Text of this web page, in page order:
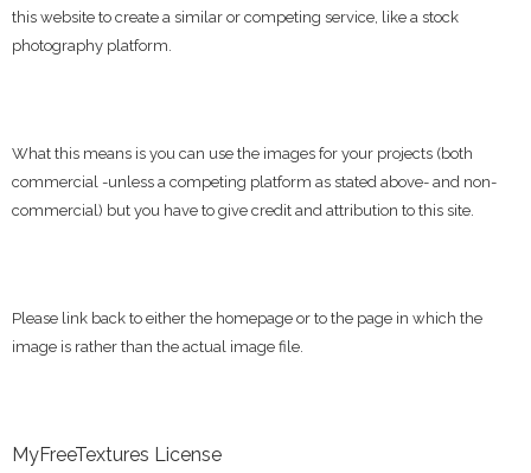
this website to create a similar or competing service, like a stock
photography platform.
What this means is you can use the images for your projects (both
commercial -unless a competing platform as stated above- and non-
commercial) but you have to give credit and attribution to this site.
Please link back to either the homepage or to the page in which the
image is rather than the actual image file.
MyFreeTextures License